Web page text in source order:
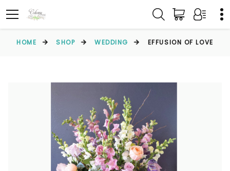
HOME SHOP WEDDING EFFUSION OF LOVE